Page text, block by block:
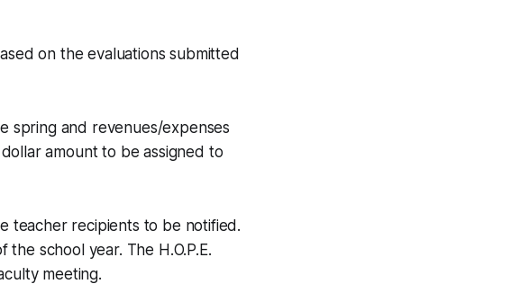
on the evaluations submitted
spring and revenues/expenses
amount to be assigned to
teacher recipients to be notified.
school year. The H.O.P.E.
meeting.